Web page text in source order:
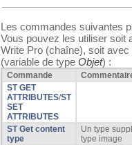
Les commandes suivantes
Vous pouvez les utiliser soit
Write Pro (chaîne), soit
(variable de type Objet) :
Commande
ST GET
ATTRIBUTES/ST
SET
ATTRIBUTES
ST Get content
type
Un type
type image